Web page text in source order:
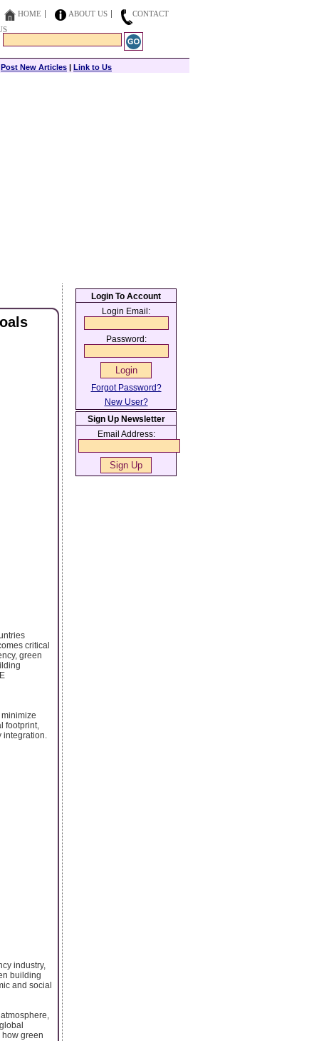
HOME ABOUT US
CONTACT
Post New Articles | Link to Us
critical
green
footprint,
industry,
building
and social
green
Login To Account
Login Email:
Password:
Forgot Password?
New User?
Sign Up Newsletter
Email Address: